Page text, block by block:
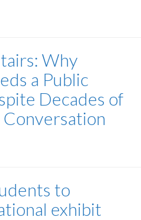
Why
a Public
Decades of
to
exhibit